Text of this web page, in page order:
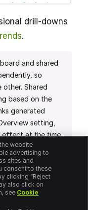
drill-downs
.
and shared
so
Shared
based on the
generated
setting,
effect at the time
March 26
at the time
website
advertising to
sites and
consent to these
clicking “Reject
also click on
see Cookie